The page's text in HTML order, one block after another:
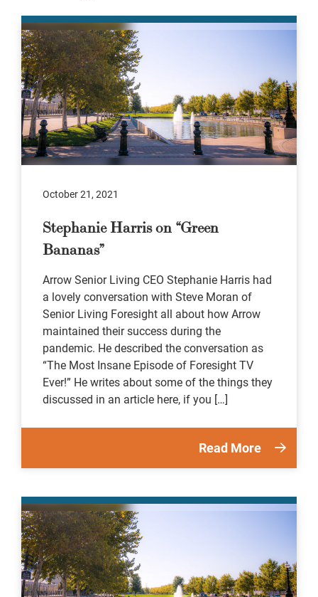
October 21, 2021
Stephanie Harris on “Green
Bananas”
Arrow Senior Living CEO Stephanie Harris had
a lovely conversation with Steve Moran of
Senior Living Foresight all about how Arrow
maintained their success during the
pandemic. He described the conversation as
“The Most Insane Episode of Foresight TV
Ever!” He writes about some of the things they
discussed in an article here, if you […]
Read More